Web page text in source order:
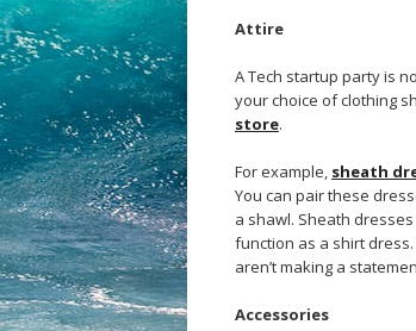
Attire
A Tech startup party is
your choice of clothing
store.
For example, sheath
You can pair these
a shawl. Sheath
function as a shirt
aren’t making a
Accessories